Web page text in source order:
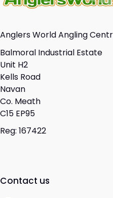
Anglers World Angling
Balmoral Industrial Estate
Unit H2
Kells Road
Navan
Co. Meath
C15 EP95
Reg: 167422
Contact us